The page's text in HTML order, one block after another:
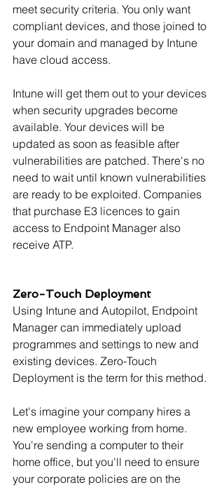
meet security criteria. You only want
compliant devices, and those joined to
your domain and managed by Intune
have cloud access.
Intune will get them out to your devices
when security upgrades become
available. Your devices will be
updated as soon as feasible after
vulnerabilities are patched. There's no
need to wait until known vulnerabilities
are ready to be exploited. Companies
that purchase E3 licences to gain
access to Endpoint Manager also
receive ATP.
Zero-Touch Deployment
Using Intune and Autopilot, Endpoint
Manager can immediately upload
programmes and settings to new and
existing devices. Zero-Touch
Deployment is the term for this method.
Let's imagine your company hires a
new employee working from home.
You're sending a computer to their
home office, but you'll need to ensure
your corporate policies are on the